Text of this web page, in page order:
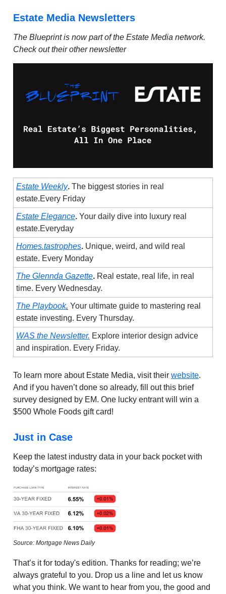
Estate Media Newsletters
The Blueprint is now part of the Estate Media network.
Check out their other newsletter
Estate Weekly. The biggest stories in real
estate.Every Friday
Estate Elegance. Your daily dive into luxury real
estate.Everyday
Homes.tastrophes. Unique, weird, and wild real
estate. Every Monday
The Glennda Gazette. Real estate, real life, in real
time. Every Wednesday.
The Playbook. Your ultimate guide to mastering real
estate investing. Every Thursday.
WAS the Newsletter. Explore interior design advice
and inspiration. Every Friday.
To learn more about Estate Media, visit their website.
And if you haven’t done so already, fill out this brief
survey designed by EM. One lucky entrant will win a
$500 Whole Foods gift card!
Just in Case
Keep the latest industry data in your back pocket with
today’s mortgage rates:
Source: Mortgage News Daily
That’s it for today's edition. Thanks for reading; we’re
always grateful to you. Drop us a line and let us know
what you think. We want to hear from you, the good and